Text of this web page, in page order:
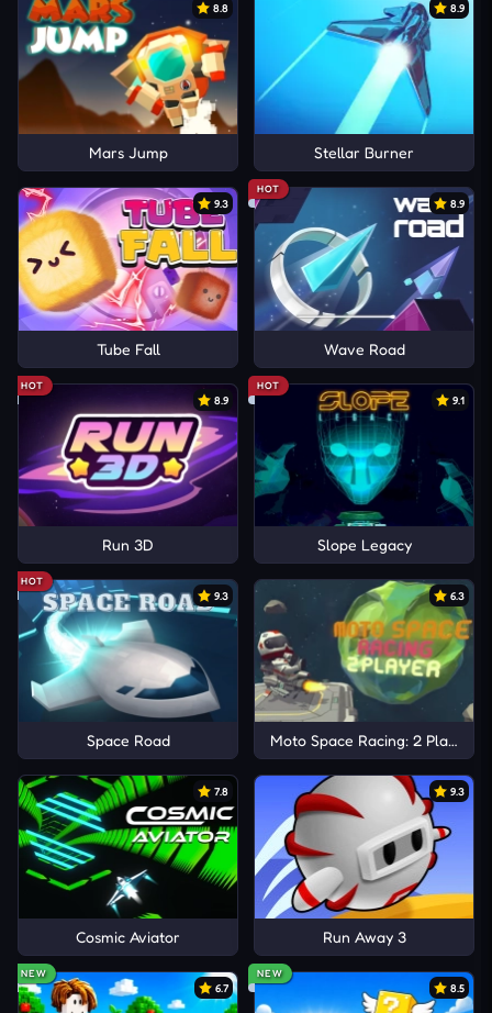
8.8
Mars Jump
8.9
Stellar Burner
9.3
Tube Fall
HOT
8.9
Wave Road
HOT
8.9
Run 3D
HOT
9.1
Slope Legacy
HOT
9.3
Space Road
6.3
Moto Space Racing: 2 Player
7.8
Cosmic Aviator
9.3
Run Away 3
NEW
6.7
NEW
8.5